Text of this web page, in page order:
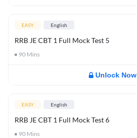
EASY English
RRB JE CBT 1 Full Mock Test 5
90 Mins
Unlock Now
EASY English
RRB JE CBT 1 Full Mock Test 6
90 Mins